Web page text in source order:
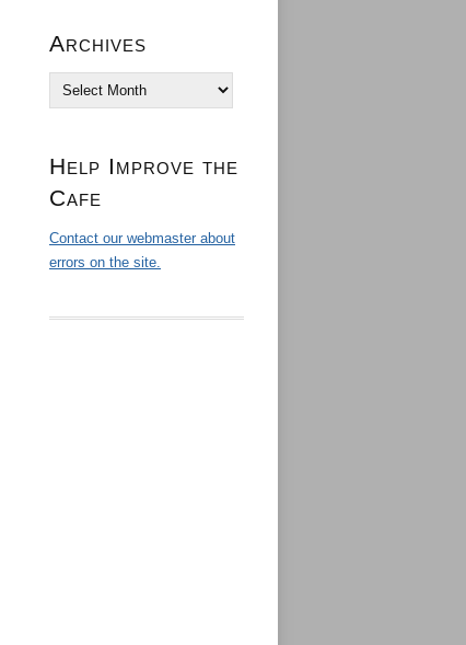
Archives
Archives
Help Improve the
Cafe
Contact our webmaster about
errors on the site.